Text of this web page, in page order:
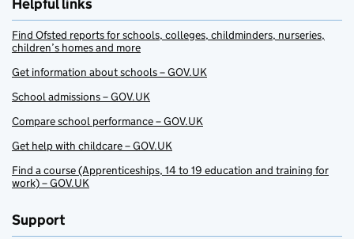
Helpful links
Find Ofsted reports for schools, colleges, childminders, nurseries,
children’s homes and more
Get information about schools – GOV.UK
School admissions – GOV.UK
Compare school performance – GOV.UK
Get help with childcare – GOV.UK
Find a course (Apprenticeships, 14 to 19 education and training for
work) – GOV.UK
Support